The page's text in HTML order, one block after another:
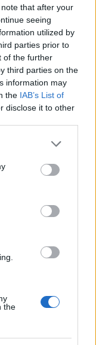
that after your
seeing
utilized by
parties prior to
of the further
third parties on the
information may
the IAB’s List of
disclose it to other
or more Google
You may click to
party tags to
in below Google
the
Détroit sur le
4)
4)
4)